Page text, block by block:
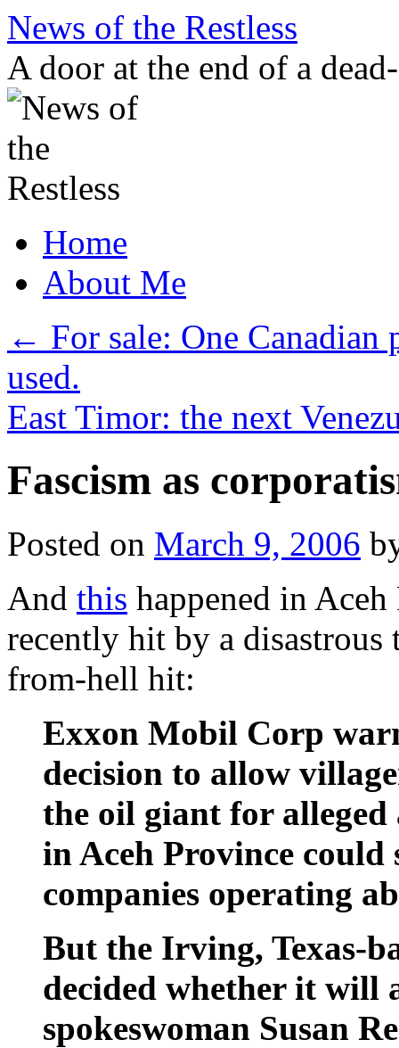
Skip
content
News of the Restless
A door at the end of a
Home
About Me
← For sale: One Canadian
used.
East Timor: the next
Fascism as
Posted on March 9, 2006
And this happened in Aceh
recently hit by a
from-hell hit:
Exxon Mobil Corp
decision to allow
the oil giant for alleged
in Aceh Province could
companies operating
But the Irving, Texas-
decided whether it will
spokeswoman Susan